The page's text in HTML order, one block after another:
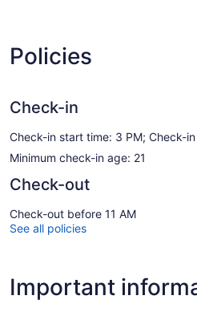
Policies
Check-in
Check-in start time: 3 PM; Check-
Minimum check-in age: 21
Check-out
Check-out before 11 AM
See all policies
Important